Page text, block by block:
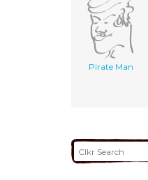
Pirate Man